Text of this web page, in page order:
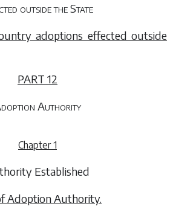
outside the State
adoptions effected outside
PART 12
Authority
Chapter 1
Established
Adoption Authority.